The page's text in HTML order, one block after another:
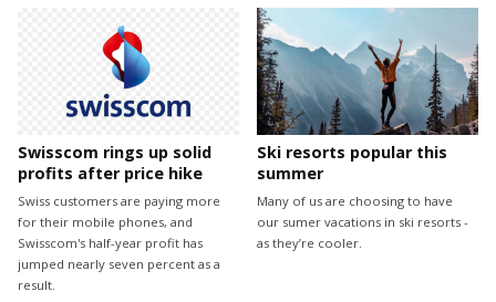
Swisscom rings up solid
profits after price hike
Swiss customers are paying more
for their mobile phones, and
Swisscom's half-year profit has
jumped nearly seven percent as a
result.
Ski resorts popular this
summer
Many of us are choosing to have
our sumer vacations in ski resorts -
as they’re cooler.